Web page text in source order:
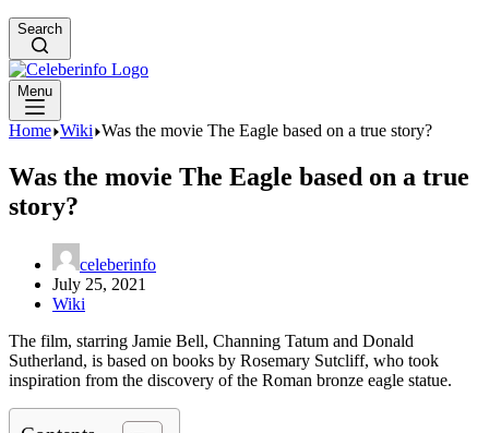
Search
Menu
Home Wiki Was the movie The Eagle based on a true story?
Was the movie The Eagle based on a true
story?
celeberinfo
July 25, 2021
Wiki
The film, starring Jamie Bell, Channing Tatum and Donald
Sutherland, is based on books by Rosemary Sutcliff, who took
inspiration from the discovery of the Roman bronze eagle statue.